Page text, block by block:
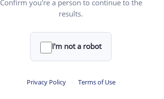
Confirm you're a person to continue to the
results.
I'm not a robot
Privacy Policy · Terms of Use